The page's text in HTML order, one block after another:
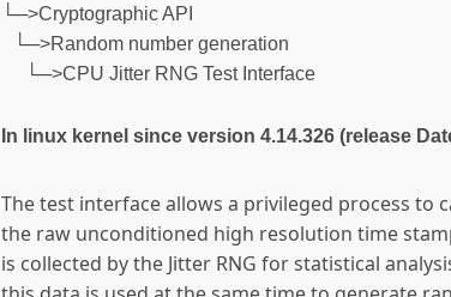
└─>Cryptographic API
└─>Random number generation
└─>CPU Jitter RNG Test Interface
In linux kernel since version 4.14.326 (release
The test interface allows a privileged process to
the raw unconditioned high resolution time
is collected by the Jitter RNG for statistical